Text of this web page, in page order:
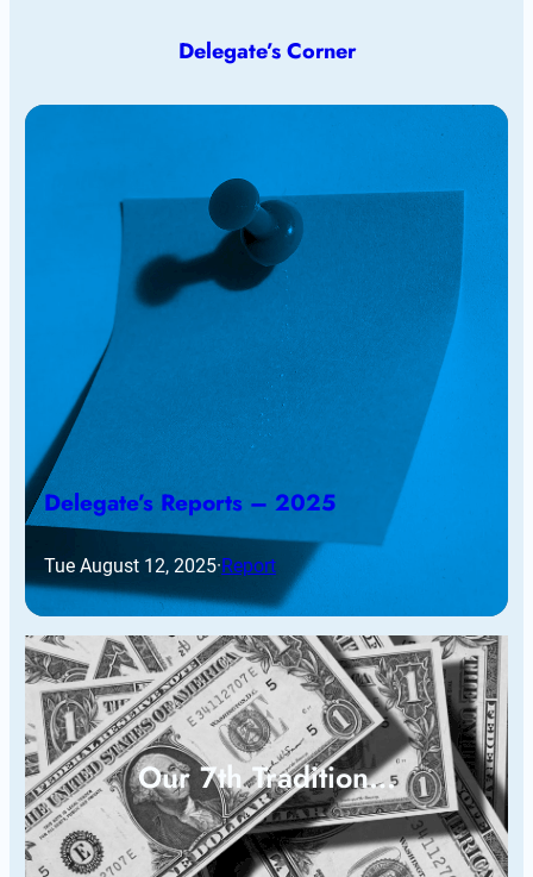
Delegate’s Corner
Delegate’s Reports – 2025
Tue August 12, 2025·Report
Our 7th Tradition…